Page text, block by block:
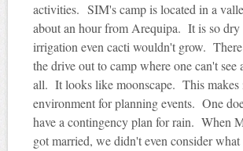
activities. SIM's camp is located in a
about an hour from Arequipa. It is so
irrigation even cacti wouldn't grow. There
the drive out to camp where one can't see
all. It looks like moonscape. This makes
environment for planning events. One
have a contingency plan for rain. When
got married, we didn't even consider